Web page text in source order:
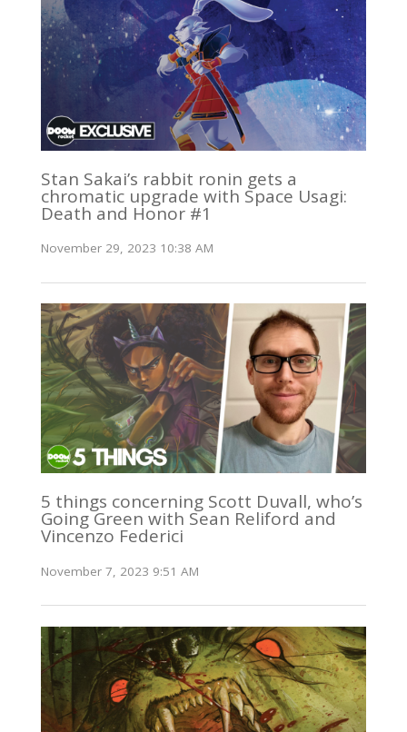
Stan Sakai’s rabbit ronin gets a
chromatic upgrade with Space Usagi:
Death and Honor #1
November 29, 2023 10:38 AM
5 things concerning Scott Duvall, who’s
Going Green with Sean Reliford and
Vincenzo Federici
November 7, 2023 9:51 AM